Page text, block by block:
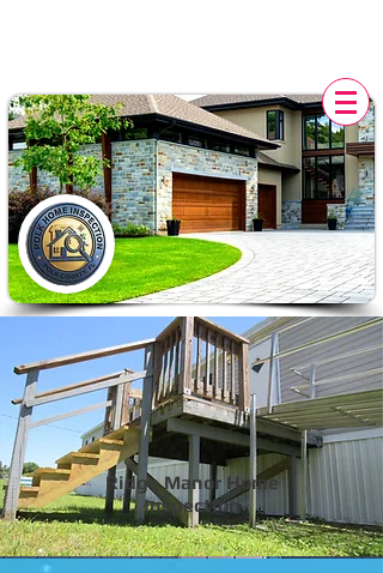
Ridge Manor Home
Inspection